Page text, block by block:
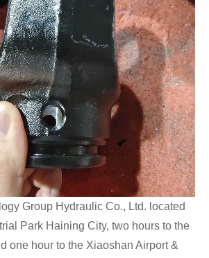
Group Hydraulic Co., Ltd. located
Park Haining City, two hours to the
one hour to the Xiaoshan Airport &